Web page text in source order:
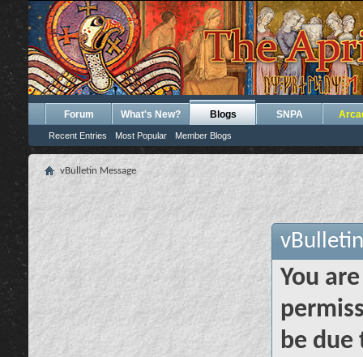
Forum What's New? Blogs
Recent Entries Most Popular Member Blogs
SNPA
vBulletin Message
You
be due